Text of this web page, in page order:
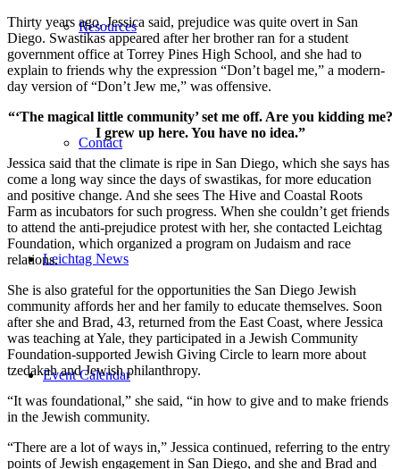
Resources
Contact
Leichtag News
Event Calendar
Thirty years ago, Jessica said, prejudice was quite overt in San
Diego. Swastikas appeared after her brother ran for a student
government office at Torrey Pines High School, and she had to
explain to friends why the expression “Don’t bagel me,” a modern-
day version of “Don’t Jew me,” was offensive.
“‘The magical little community’ set me off. Are you kidding me?
I grew up here. You have no idea.”
Jessica said that the climate is ripe in San Diego, which she says has
come a long way since the days of swastikas, for more education
and positive change. And she sees The Hive and Coastal Roots
Farm as incubators for such progress. When she couldn’t get friends
to attend the anti-prejudice protest with her, she contacted Leichtag
Foundation, which organized a program on Judaism and race
relations.
She is also grateful for the opportunities the San Diego Jewish
community affords her and her family to educate themselves. Soon
after she and Brad, 43, returned from the East Coast, where Jessica
was teaching at Yale, they participated in a Jewish Community
Foundation-supported Jewish Giving Circle to learn more about
tzedakah and Jewish philanthropy.
“It was foundational,” she said, “in how to give and to make friends
in the Jewish community.
“There are a lot of ways in,” Jessica continued, referring to the entry
points of Jewish engagement in San Diego, and she and Brad and